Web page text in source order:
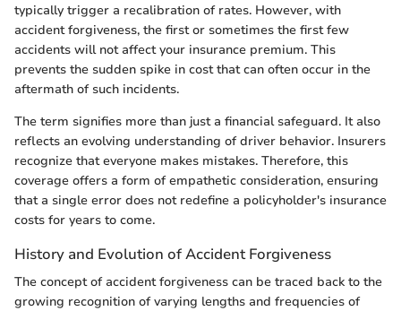
typically trigger a recalibration of rates. However, with
accident forgiveness, the first or sometimes the first few
accidents will not affect your insurance premium. This
prevents the sudden spike in cost that can often occur in the
aftermath of such incidents.
The term signifies more than just a financial safeguard. It also
reflects an evolving understanding of driver behavior. Insurers
recognize that everyone makes mistakes. Therefore, this
coverage offers a form of empathetic consideration, ensuring
that a single error does not redefine a policyholder's insurance
costs for years to come.
History and Evolution of Accident Forgiveness
The concept of accident forgiveness can be traced back to the
growing recognition of varying lengths and frequencies of